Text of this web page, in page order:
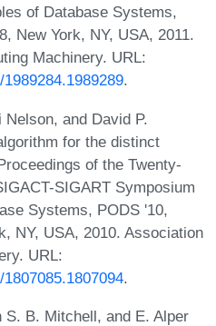
of Database Systems,
New York, NY, USA, 2011.
Machinery. URL:
.
and David P.
for the distinct
of the Twenty-
SIGART Symposium
Systems, PODS '10,
NY, USA, 2010. Association
URL:
.
S. B. Mitchell, and E. Alper